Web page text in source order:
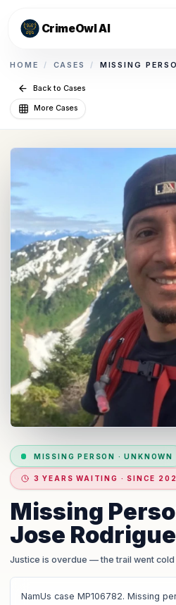
CrimeOwl AI
HOME / CASES /
Back to Cases
More Cases
MISSING PERSON ·UNKNOWN
3 YEARS WAITING · SINCE
Missing
Jose
Justice is overdue — the trail went cold
NamUs case MP106782. Missing